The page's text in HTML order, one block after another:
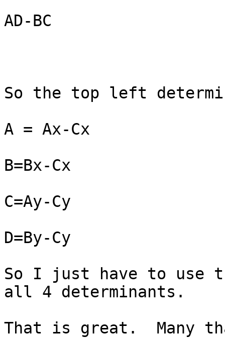
AD-BC
So the top left
A = Ax-Cx
B=Bx-Cx
C=Ay-Cy
D=By-Cy
So I just have to use
all 4 determinants.
That is great.  Many